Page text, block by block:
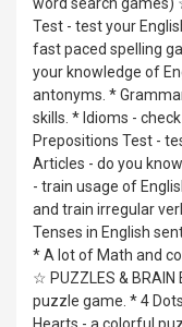
Test - test your
fast paced spelling
your knowledge of
antonyms. *
skills. * Idioms -
Prepositions Test -
Articles - do you
- train usage of
and train irregular
Tenses in English
* A lot of Math and
☆ PUZZLES & BRAIN
puzzle game. * 4